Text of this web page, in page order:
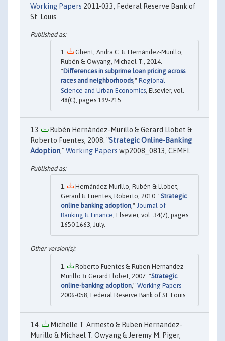
Working Papers 2011-033, Federal Reserve Bank of
St. Louis.
Ghent, Andra C. & Hernández-Murillo,
Rubén & Owyang, Michael T., 2014.
"Differences in subprime loan pricing across
races and neighborhoods," Regional
Science and Urban Economics , Elsevier, vol.
48(C), pages 199-215.
Rubén Hernández-Murillo & Gerard Llobet &
Roberto Fuentes, 2008. "Strategic Online-Banking
Adoption,"Working Papers wp2008_0813, CEMFI.
Hernández-Murillo, Rubén & Llobet,
Gerard & Fuentes, Roberto, 2010. "Strategic
online banking adoption," Journal of
Banking & Finance, Elsevier, vol. 34(7), pages
1650-1663, July.
Roberto Fuentes & Ruben Hernandez-
Murillo & Gerard Llobet, 2007. "Strategic
online-banking adoption ," Working Papers
2006-058, Federal Reserve Bank of St. Louis.
Michelle T. Armesto & Ruben Hernandez-
Murillo & Michael T. Owyang & Jeremy M. Piger,